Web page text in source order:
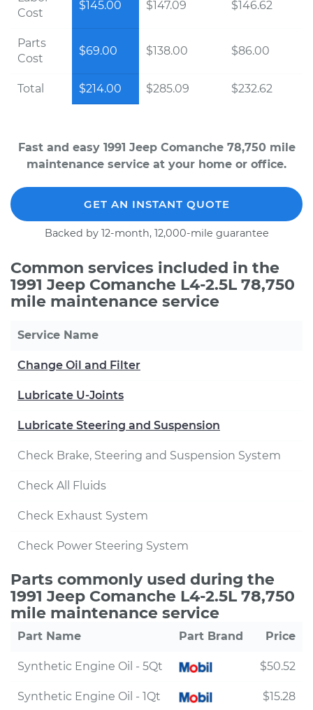
Cost
$145.00 $147.09 $146.62
Parts
Cost
$69.00 $138.00 $86.00
Total $214.00 $285.09 $232.62
Fast and easy 1991 Jeep Comanche 78,750 mile
maintenance service at your home or office.
GET AN INSTANT QUOTE
Backed by 12-month, 12,000-mile guarantee
Common services included in the
1991 Jeep Comanche L4-2.5L 78,750
mile maintenance service
Service Name
Change Oil and Filter
Lubricate U-Joints
Lubricate Steering and Suspension
Check Brake, Steering and Suspension System
Check All Fluids
Check Exhaust System
Check Power Steering System
Parts commonly used during the
1991 Jeep Comanche L4-2.5L 78,750
mile maintenance service
Part Name Part Brand Price
Synthetic Engine Oil - 5Qt $50.52
Synthetic Engine Oil - 1Qt $15.28